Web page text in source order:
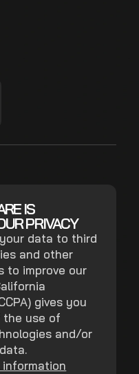
IS
PRIVACY
data to third
and other
to improve our
gives you
use of
and/or
information